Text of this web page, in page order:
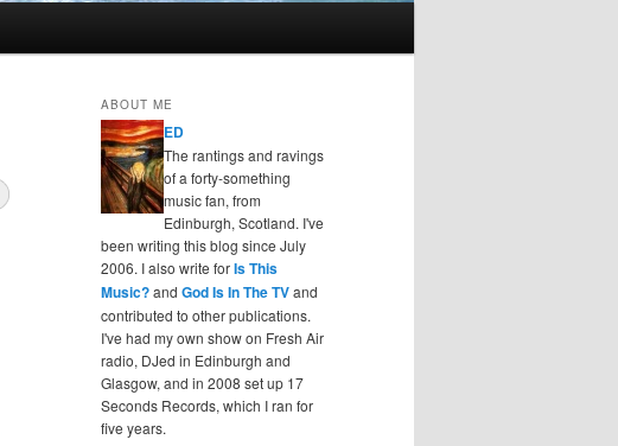
ABOUT ME
ED
The rantings and ravings
of a forty-something
music fan, from
Edinburgh, Scotland. I've
been writing this blog since July
2006. I also write forIs This
Music?and God Is In The TVand
contributed to other publications.
I've had my own show on Fresh Air
radio, DJed in Edinburgh and
Glasgow, and in 2008 set up 17
Seconds Records, which I ran for
five years.